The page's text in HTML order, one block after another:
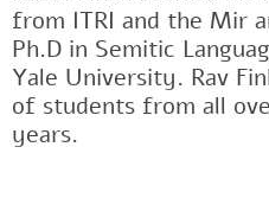
from ITRI and the Mir
Ph.D in Semitic
Yale University. Rav
of students from all
years.